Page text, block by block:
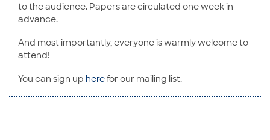
to the audience. Papers are circulated one week in
advance.
And most importantly, everyone is warmly welcome to
attend!
You can sign up herefor our mailing list.